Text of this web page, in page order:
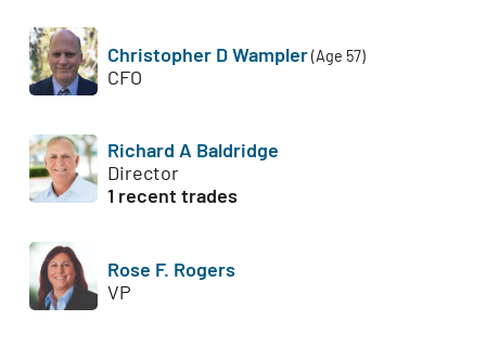
Christopher D Wampler(Age 57)
CFO
Richard A Baldridge
Director
1 recent trades
Rose F. Rogers
VP